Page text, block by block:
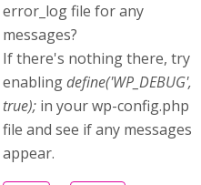
error_log file for any
messages?
If there's nothing there, try
enablingdefine('WP_DEBUG',
true); in your wp-config.php
file and see if any messages
appear.